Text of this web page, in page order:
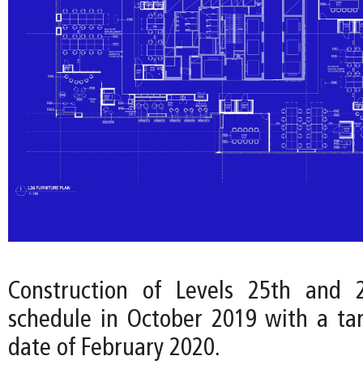
Construction of Levels 25th and
schedule in October 2019 with a
date of February 2020.